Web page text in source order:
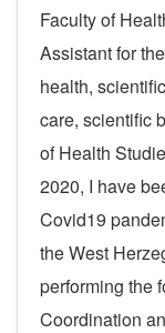
Faculty of
Assistant for
health,
care, scientific
of Health
2020, I have
Covid19
the West
performing the
Coordination